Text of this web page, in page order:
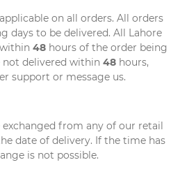
on all orders. All orders
days to be delivered. All Lahore
48 hours of the order being
not delivered within 48 hours,
support or message us.
exchanged from any of our retail
date of delivery. If the time has
is not possible.